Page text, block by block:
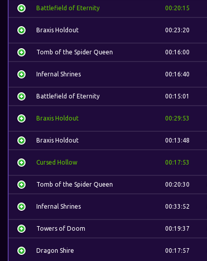
Battlefield of Eternity 00:20:15
Braxis Holdout 00:23:20
Tomb of the Spider Queen 00:16:00
Infernal Shrines 00:16:40
Battlefield of Eternity 00:15:01
Braxis Holdout 00:29:53
Braxis Holdout 00:13:48
Cursed Hollow 00:17:53
Tomb of the Spider Queen 00:20:30
Infernal Shrines 00:33:52
Towers of Doom 00:19:37
Dragon Shire 00:17:57